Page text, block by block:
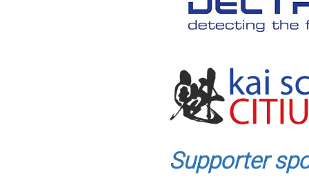
Supporter